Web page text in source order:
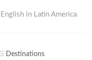
in Latin America
Destinations